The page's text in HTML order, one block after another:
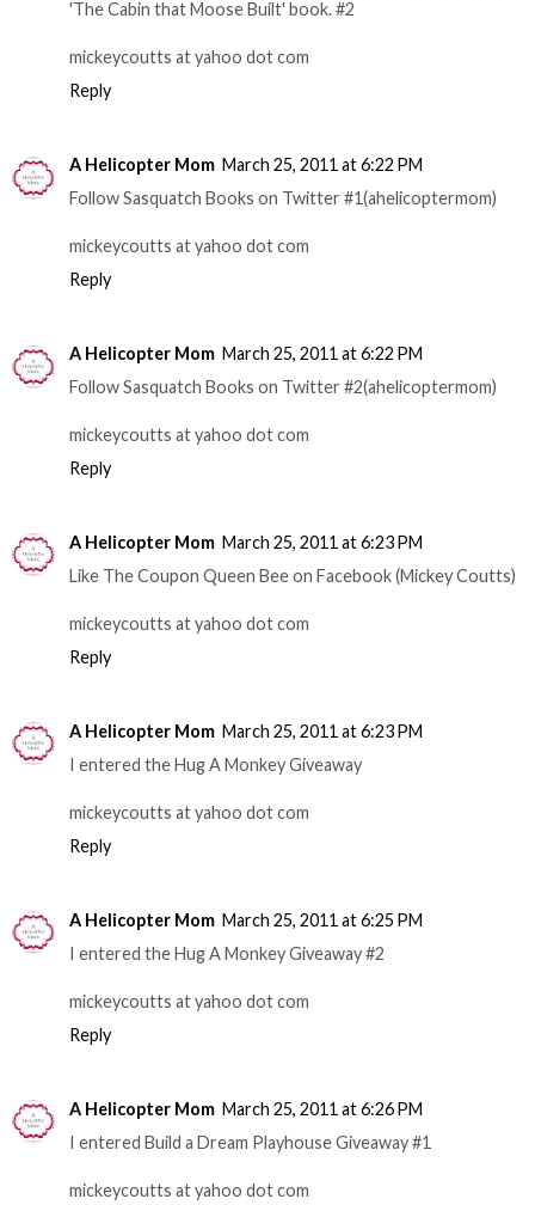
'The Cabin that Moose Built' book. #2
mickeycoutts at yahoo dot com
Reply
A Helicopter Mom March 25, 2011 at 6:22 PM
Follow Sasquatch Books on Twitter #1(ahelicoptermom)
mickeycoutts at yahoo dot com
Reply
A Helicopter Mom March 25, 2011 at 6:22 PM
Follow Sasquatch Books on Twitter #2(ahelicoptermom)
mickeycoutts at yahoo dot com
Reply
A Helicopter Mom March 25, 2011 at 6:23 PM
Like The Coupon Queen Bee on Facebook (Mickey Coutts)
mickeycoutts at yahoo dot com
Reply
A Helicopter Mom March 25, 2011 at 6:23 PM
I entered the Hug A Monkey Giveaway
mickeycoutts at yahoo dot com
Reply
A Helicopter Mom March 25, 2011 at 6:25 PM
I entered the Hug A Monkey Giveaway #2
mickeycoutts at yahoo dot com
Reply
A Helicopter Mom March 25, 2011 at 6:26 PM
I entered Build a Dream Playhouse Giveaway #1
mickeycoutts at yahoo dot com